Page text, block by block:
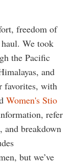
freedom of
We took
the Pacific
and
favorites, with
Women's Stio
refer
, and breakdown
but we’ve